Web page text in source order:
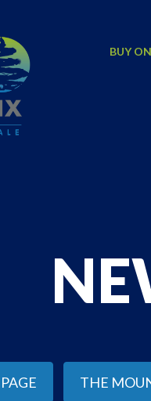
BUY
THE